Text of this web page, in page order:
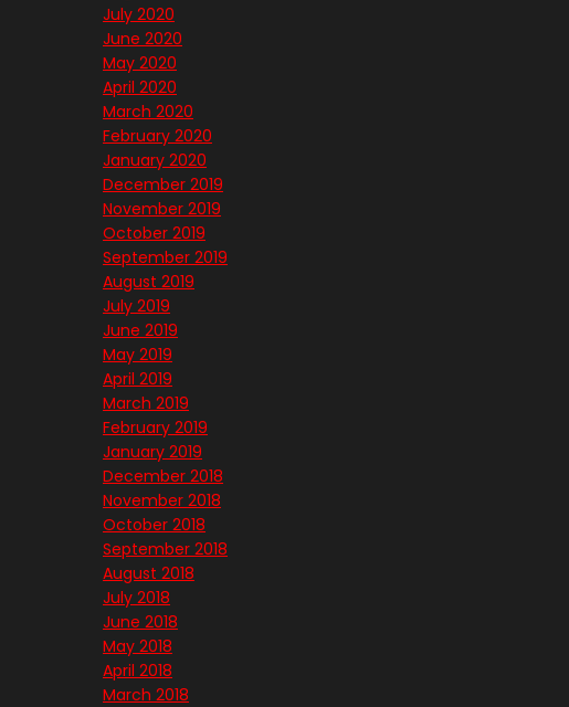
July 2020
June 2020
May 2020
April 2020
March 2020
February 2020
January 2020
December 2019
November 2019
October 2019
September 2019
August 2019
July 2019
June 2019
May 2019
April 2019
March 2019
February 2019
January 2019
December 2018
November 2018
October 2018
September 2018
August 2018
July 2018
June 2018
May 2018
April 2018
March 2018